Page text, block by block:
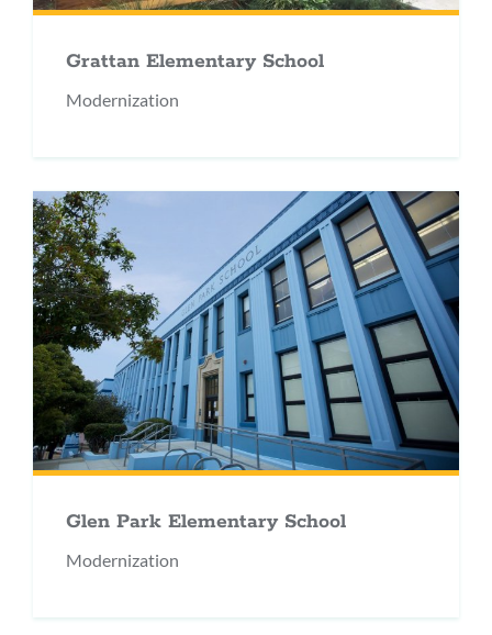
Grattan Elementary School
Modernization
Glen Park Elementary School
Modernization